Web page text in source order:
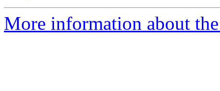
More information about